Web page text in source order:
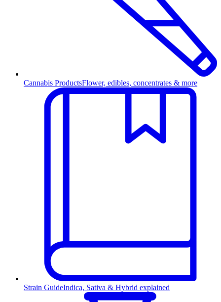
Cannabis ProductsFlower, edibles, concentrates & more
Strain GuideIndica, Sativa & Hybrid explained